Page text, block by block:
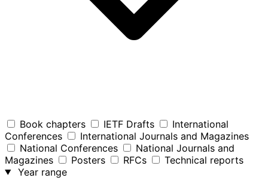
Book chapters IETF Drafts
International
Conferences
International Journals and Magazines
National Conferences
National Journals and
Magazines
Posters RFCs
Technical reports
Year range